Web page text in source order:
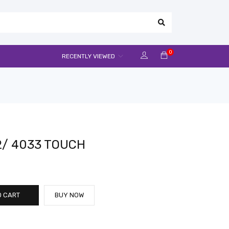
0
RECENTLY VIEWED
4033 TOUCH
CART BUY NOW